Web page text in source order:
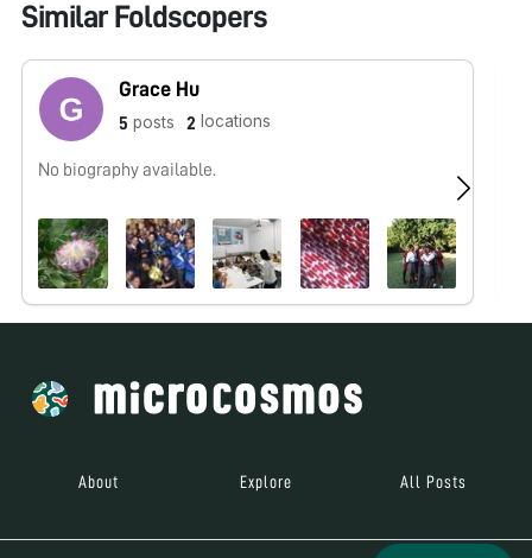
Similar Foldscopers
Grace Hu
5 posts 2 locations
No biography available.
About Explore All Posts